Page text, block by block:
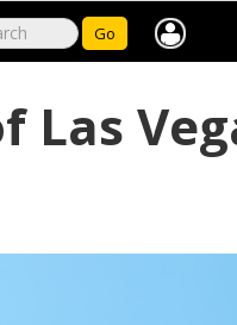
Go
Las